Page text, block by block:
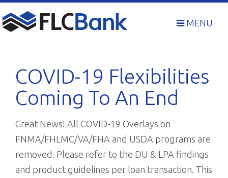
to
content
MENU
COVID-19 Flexibilities
Coming To An End
Great News! All COVID-19 Overlays on
FNMA/FHLMC/VA/FHA and USDA programs are
removed. Please refer to the DU & LPA findings
and product guidelines per loan transaction. This